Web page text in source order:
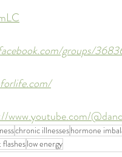
groups/
www.youtube.com/
chronic illnesseshormone
flasheslow energy